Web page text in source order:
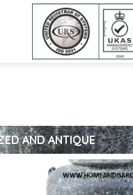
AND ANTIQUE